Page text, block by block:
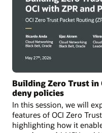
Building Zero Trust in
deny policies
In this session, we will
features of OCI Zero
highlighting how it